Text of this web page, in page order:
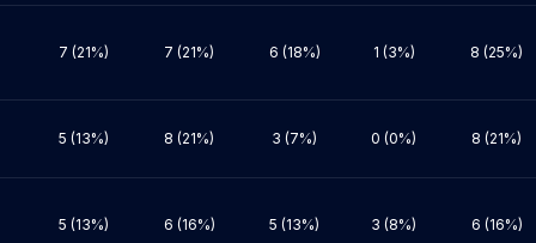
7 (21%) 7 (21%) 6 (18%) 1 (3%) 8 (25%)
5 (13%) 8 (21%) 3 (7%) 0 (0%) 8 (21%)
5 (13%) 6 (16%) 5 (13%) 3 (8%) 6 (16%)